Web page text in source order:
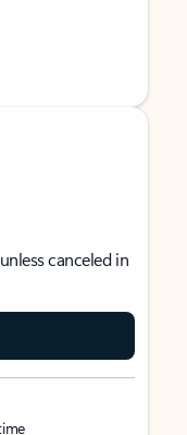
canceled in